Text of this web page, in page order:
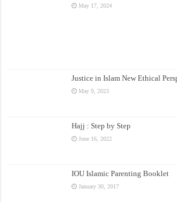
May 17, 2024
Justice in Islam New Ethical
May 9, 2023
Hajj : Step by Step
June 16, 2022
IOU Islamic Parenting Booklet
January 30, 2017